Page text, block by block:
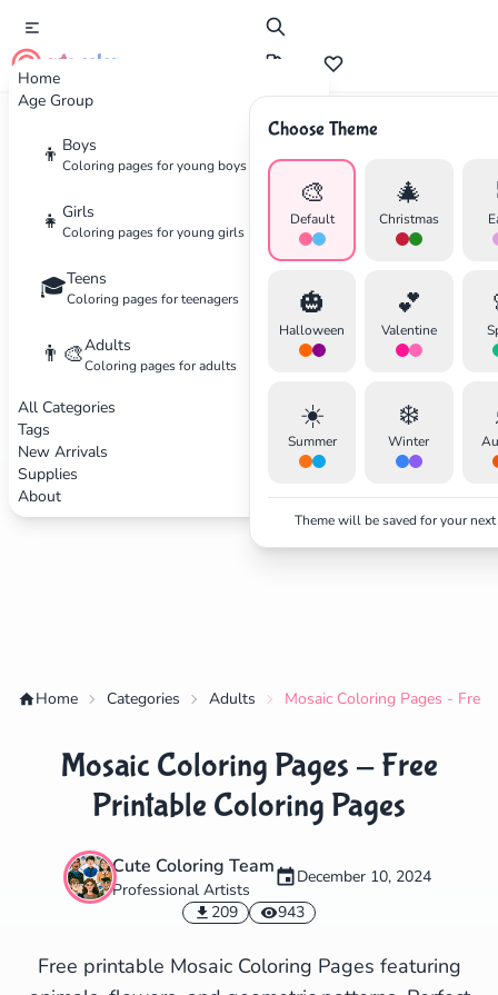
Home
Age Group
👦 Boys
Coloring pages for young boys
👧 Girls
Coloring pages for young girls
🎓Teens
Coloring pages for teenagers
👨‍🎨Adults
Coloring pages for adults
All Categories
Tags
New Arrivals
Supplies
About
cute color
Choose Theme
🎨
Default
🎄
Christmas
🎃
Halloween
💕
Valentine
☀️
Summer
❄️
Winter
Theme will be saved for your
Search Cancel
Advertisement
Home Categories Adults Mosaic Coloring Pages - Free
Mosaic Coloring Pages - Free
Printable Coloring Pages
Cute Coloring Team
Professional Artists
December 10, 2024
209
943
Free printable Mosaic Coloring Pages featuring